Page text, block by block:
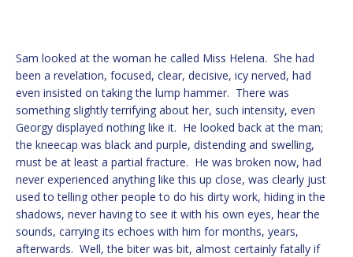
Sam looked at the woman he called Miss Helena. She had
been a revelation, focused, clear, decisive, icy nerved, had
even insisted on taking the lump hammer. There was
something slightly terrifying about her, such intensity, even
Georgy displayed nothing like it. He looked back at the man;
the kneecap was black and purple, distending and swelling,
must be at least a partial fracture. He was broken now, had
never experienced anything like this up close, was clearly just
used to telling other people to do his dirty work, hiding in the
shadows, never having to see it with his own eyes, hear the
sounds, carrying its echoes with him for months, years,
afterwards. Well, the biter was bit, almost certainly fatally if